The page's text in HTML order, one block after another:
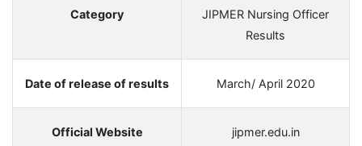
Category
JIPMER Nursing Officer
Results
Date of release of results March/ April 2020
Official Website jipmer.edu.in